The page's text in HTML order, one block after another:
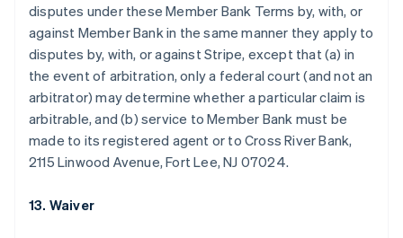
disputes under these Member Bank Terms by, with, or
against Member Bank in the same manner they apply to
disputes by, with, or against Stripe, except that (a) in
the event of arbitration, only a federal court (and not an
arbitrator) may determine whether a particular claim is
arbitrable, and (b) service to Member Bank must be
made to its registered agent or to Cross River Bank,
2115 Linwood Avenue, Fort Lee, NJ 07024.
13. Waiver
English
België
NederlandsFrançaisDeutsch English
Brazilië
Bulgarije
English
Canada
EnglishFrançais
Denemarken